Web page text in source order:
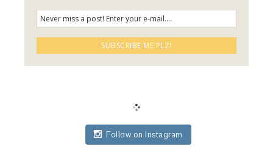
Follow on Instagram